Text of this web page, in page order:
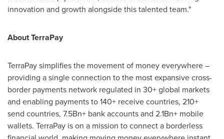
innovation and growth alongside this talented team."
About TerraPay
TerraPay simplifies the movement of money everywhere –
providing a single connection to the most expansive cross-
border payments network regulated in 30+ global markets
and enabling payments to 140+ receive countries, 210+
send countries, 7.5Bn+ bank accounts and 2.1Bn+ mobile
wallets. TerraPay is on a mission to connect a borderless